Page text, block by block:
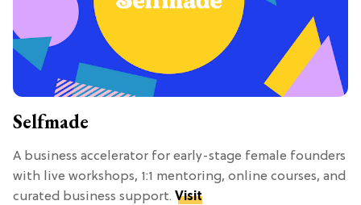
Selfmade
A business accelerator for early-stage female founders
with live workshops, 1:1 mentoring, online courses, and
curated business support. Visit